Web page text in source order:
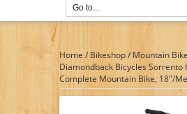
Home / Bikeshop/Mountain
Diamondback Bicycles Sorrento
Complete Mountain Bike, 18″/